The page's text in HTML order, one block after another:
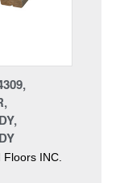
INC.